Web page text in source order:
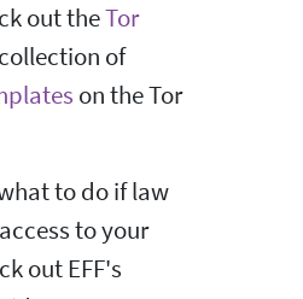
out theTor
of
on the Tor
to do if law
to your
out EFF's